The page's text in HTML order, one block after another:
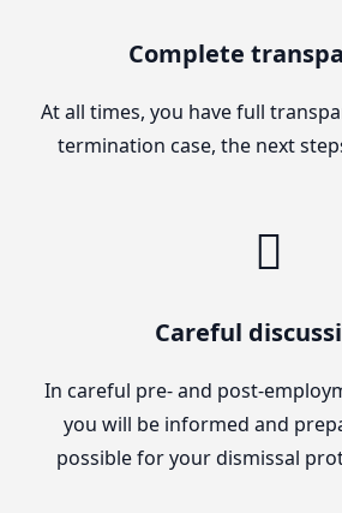
Complete
At all times, you have full
termination case, the next
Careful
In careful pre- and post-
you will be informed and
possible for your dismissal